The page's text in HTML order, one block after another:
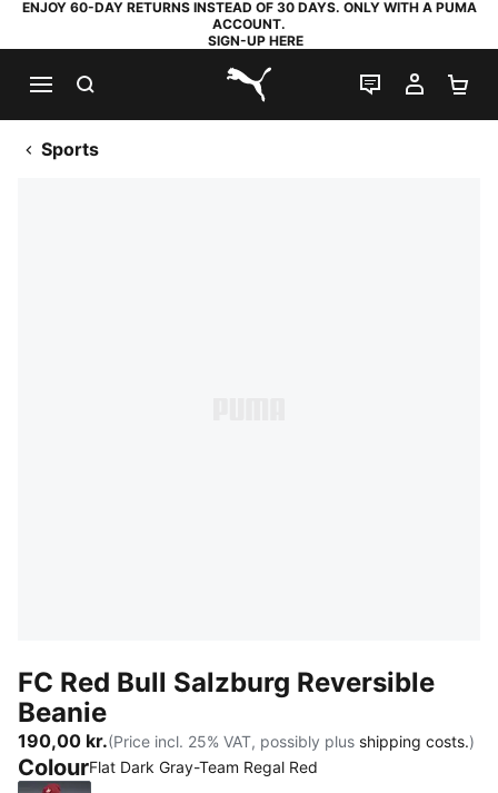
ENJOY 60-DAY RETURNS INSTEAD OF 30 DAYS. ONLY WITH A PUMA
ACCOUNT.
SIGN-UP HERE
PUMA.com
LIVE CHAT
MY
Sports
FC Red Bull Salzburg Reversible
Beanie
190,00 kr.(Price incl. 25% VAT, possibly plus shipping costs.)
ColourFlat Dark Gray-Team Regal Red